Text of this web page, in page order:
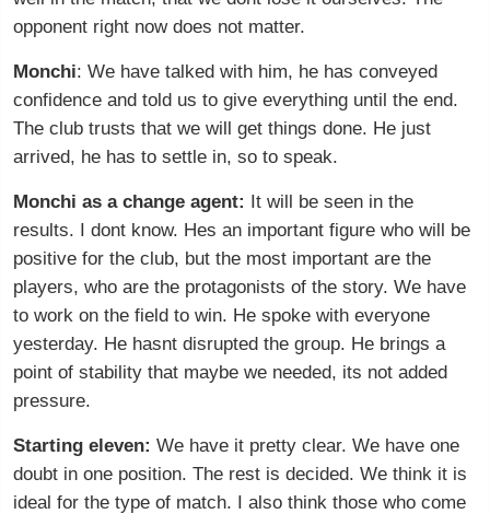
opponent right now does not matter.
Monchi: We have talked with him, he has conveyed
confidence and told us to give everything until the end.
The club trusts that we will get things done. He just
arrived, he has to settle in, so to speak.
Monchi as a change agent: It will be seen in the
results. I dont know. Hes an important figure who will be
positive for the club, but the most important are the
players, who are the protagonists of the story. We have
to work on the field to win. He spoke with everyone
yesterday. He hasnt disrupted the group. He brings a
point of stability that maybe we needed, its not added
pressure.
Starting eleven: We have it pretty clear. We have one
doubt in one position. The rest is decided. We think it is
ideal for the type of match. I also think those who come